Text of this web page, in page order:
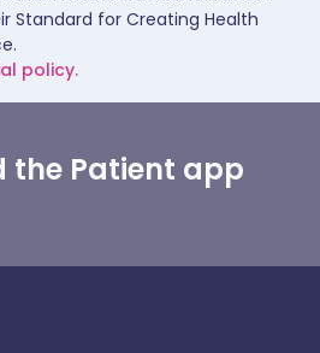
Standard for Creating Health
policy.
the Patient app